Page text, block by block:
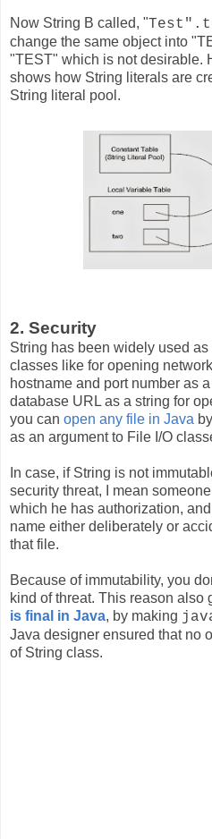
Now String B called, "
change the same object into
"TEST" which is not desirable.
shows how String literals are
String literal pool.
2. Security
String has been widely used
classes like for opening
hostname and port number as
database URL as a string for
you can open any file in Java
as an argument to File I/O
In case, if String is not
security threat, I mean
which he has authorization,
name either deliberately or
that file.
Because of immutability, you
kind of threat. This reason also
is final in Java, by making
Java designer ensured that no
of String class.